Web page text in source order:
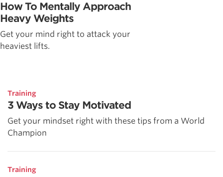
How To Mentally Approach
Heavy Weights
Get your mind right to attack your
heaviest lifts.
Training
3 Ways to Stay Motivated
Get your mindset right with these tips from a World
Champion
Training